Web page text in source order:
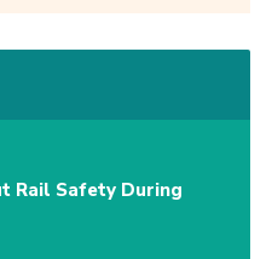
Rail Safety During